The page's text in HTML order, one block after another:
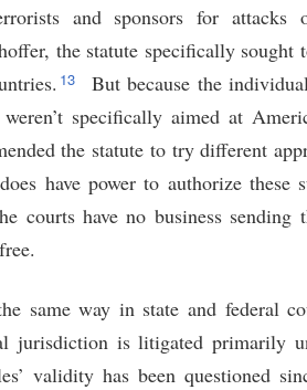
and sponsors for attacks
the statute specifically sought
13
But because the
specifically aimed at
the statute to try different
have power to authorize these
courts have no business
same way in state and federal
jurisdiction is litigated primarily
validity has been questioned